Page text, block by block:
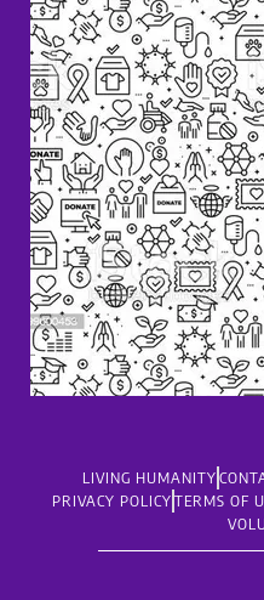
LIVING HUMANITY
PRIVACY POLICYTERMS OF